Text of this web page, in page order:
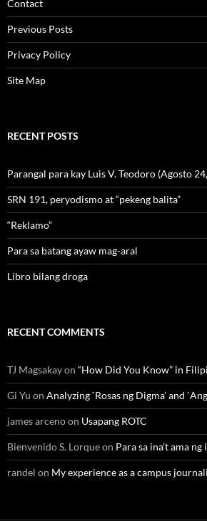
Contact
Previous Posts
Privacy Policy
Site Map
RECENT POSTS
Parangal para kay Luis V. Teodoro (Agosto
SRN 191, peryodismo at “pekeng balita”
“Reklamo”
Para sa batang ayaw mag-aral
Libro bilang droga
RECENT COMMENTS
TJ Magsakayon “How Did You Know” in
Gi Yu on Analyzing `Rosas ng Digma’ and
james arcenoon Usapang ROTC
Bienvenido S. Lorqueon Para sa ina’t ama
randel on My experience as a campus